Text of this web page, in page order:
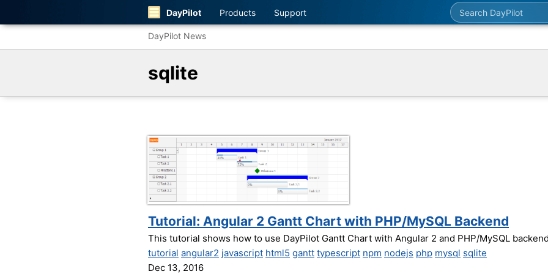
DayPilot Products Support Search DayPilot
DayPilot News
sqlite
Tutorial: Angular 2 Gantt Chart with PHP/MySQL Backend
This tutorial shows how to use DayPilot Gantt Chart with Angular 2 and PHP/MySQL
tutorial angular2 javascript html5 gantt typescript npm nodejs php mysql sqlite
Dec 13, 2016